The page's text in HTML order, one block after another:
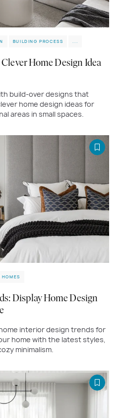
BUILDING PROCESS ...
Home Design Idea
build-over designs that
home design ideas for
areas in small spaces.
Display Home Design
interior design trends for
home with the latest styles,
minimalism.